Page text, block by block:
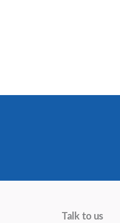
Talk to us